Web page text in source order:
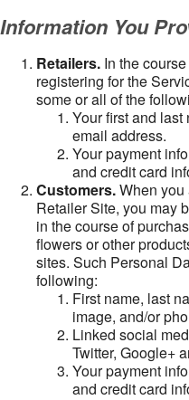
Information You
Retailers. In the
registering for the
some or all of the
Your first and
email address.
Your payment
and credit card
Customers.When you
Retailer Site, you may
in the course of
flowers or other
sites. Such Personal
following:
First name, last
image, and/or
Linked social
Twitter, Google+
Your payment
and credit card